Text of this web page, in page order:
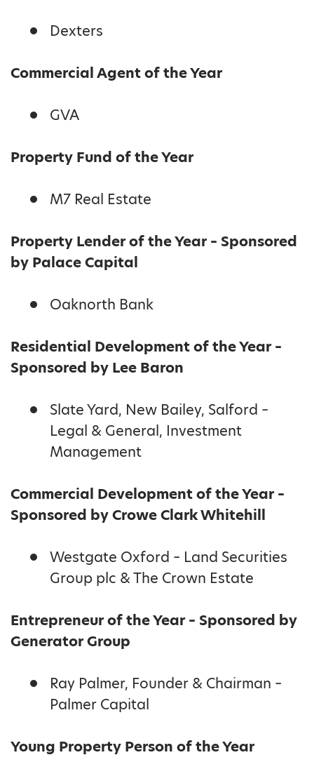
Dexters
Commercial Agent of the Year
GVA
Property Fund of the Year
M7 Real Estate
Property Lender of the Year – Sponsored
by Palace Capital
Oaknorth Bank
Residential Development of the Year –
Sponsored by Lee Baron
Slate Yard, New Bailey, Salford –
Legal & General, Investment
Management
Commercial Development of the Year –
Sponsored by Crowe Clark Whitehill
Westgate Oxford – Land Securities
Group plc & The Crown Estate
Entrepreneur of the Year – Sponsored by
Generator Group
Ray Palmer, Founder & Chairman –
Palmer Capital
Young Property Person of the Year